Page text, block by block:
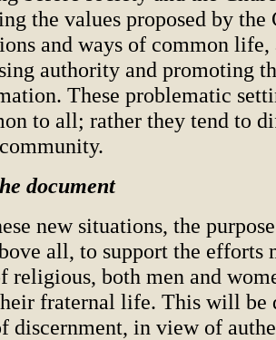
the values proposed by the
and ways of common life,
authority and promoting
These problematic
to all; rather they tend to
document
new situations, the
all, to support the efforts
religious, both men and
fraternal life. This will be
discernment, in view of